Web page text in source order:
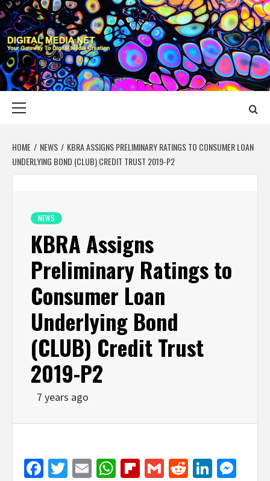
Skip
to
content
DIGITAL MEDIA
YOUR GATEWAY TO DIGITAL MEDIA CREATION
HOME NEWS
KBRA ASSIGNS PRELIMINARY RATINGS TO CONSUMER LOAN
UNDERLYING BOND (CLUB) CREDIT TRUST 2019-P2
NEWS
KBRA Assigns
Preliminary Ratings to
Consumer Loan
Underlying Bond
(CLUB) Credit Trust
2019-P2
7 years ago
Facebook
Twitter
EmailWhatsApp
Flipboard
GmailReddit